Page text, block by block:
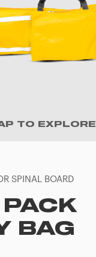
TO EXPLORE
SPINAL BOARD
BAG